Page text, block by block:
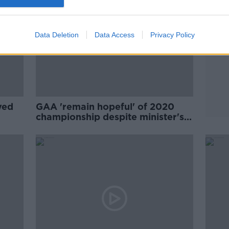
Data Deletion Data Access Privacy Policy
GAA 'remain hopeful' of 2020
championship despite minister's